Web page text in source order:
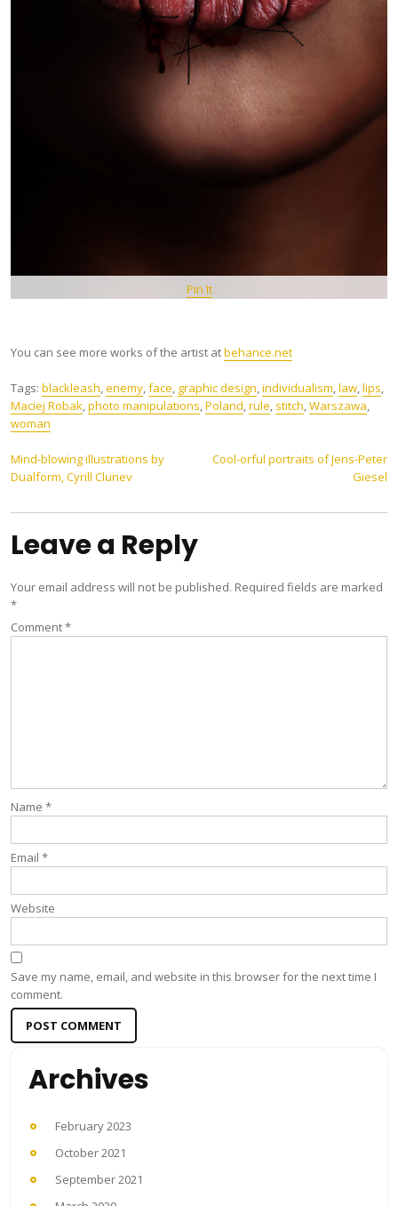
Pin It
You can see more works of the artist atbehance.net
Tags: blackleash,enemy,face, graphic design,individualism,law,lips,
Maciej Robak,photo manipulations,Poland,rule, stitch,Warszawa,
woman
Post
navigation
Mind-blowing illustrations by
Dualform, Cyrill Clunev
Cool-orful portraits of Jens-Peter
Giesel
Leave a Reply
Your email address will not be published. Required fields are marked
*
Comment*
Name *
Email *
Website
Save my name, email, and website in this browser for the next time I
comment.
Archives
February 2023
October 2021
September 2021